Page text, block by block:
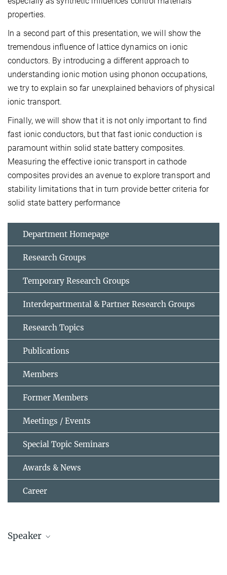
properties.
In a second part of this presentation, we will show the
tremendous influence of lattice dynamics on ionic
conductors. By introducing a different approach to
understanding ionic motion using phonon occupations,
we try to explain so far unexplained behaviors of physical
ionic transport.
Finally, we will show that it is not only important to find
fast ionic conductors, but that fast ionic conduction is
paramount within solid state battery composites.
Measuring the effective ionic transport in cathode
composites provides an avenue to explore transport and
stability limitations that in turn provide better criteria for
solid state battery performance
Department Homepage
Research Groups
Temporary Research Groups
Interdepartmental & Partner Research Groups
Research Topics
Publications
Members
Former Members
Meetings / Events
Special Topic Seminars
Awards & News
Career
Speaker